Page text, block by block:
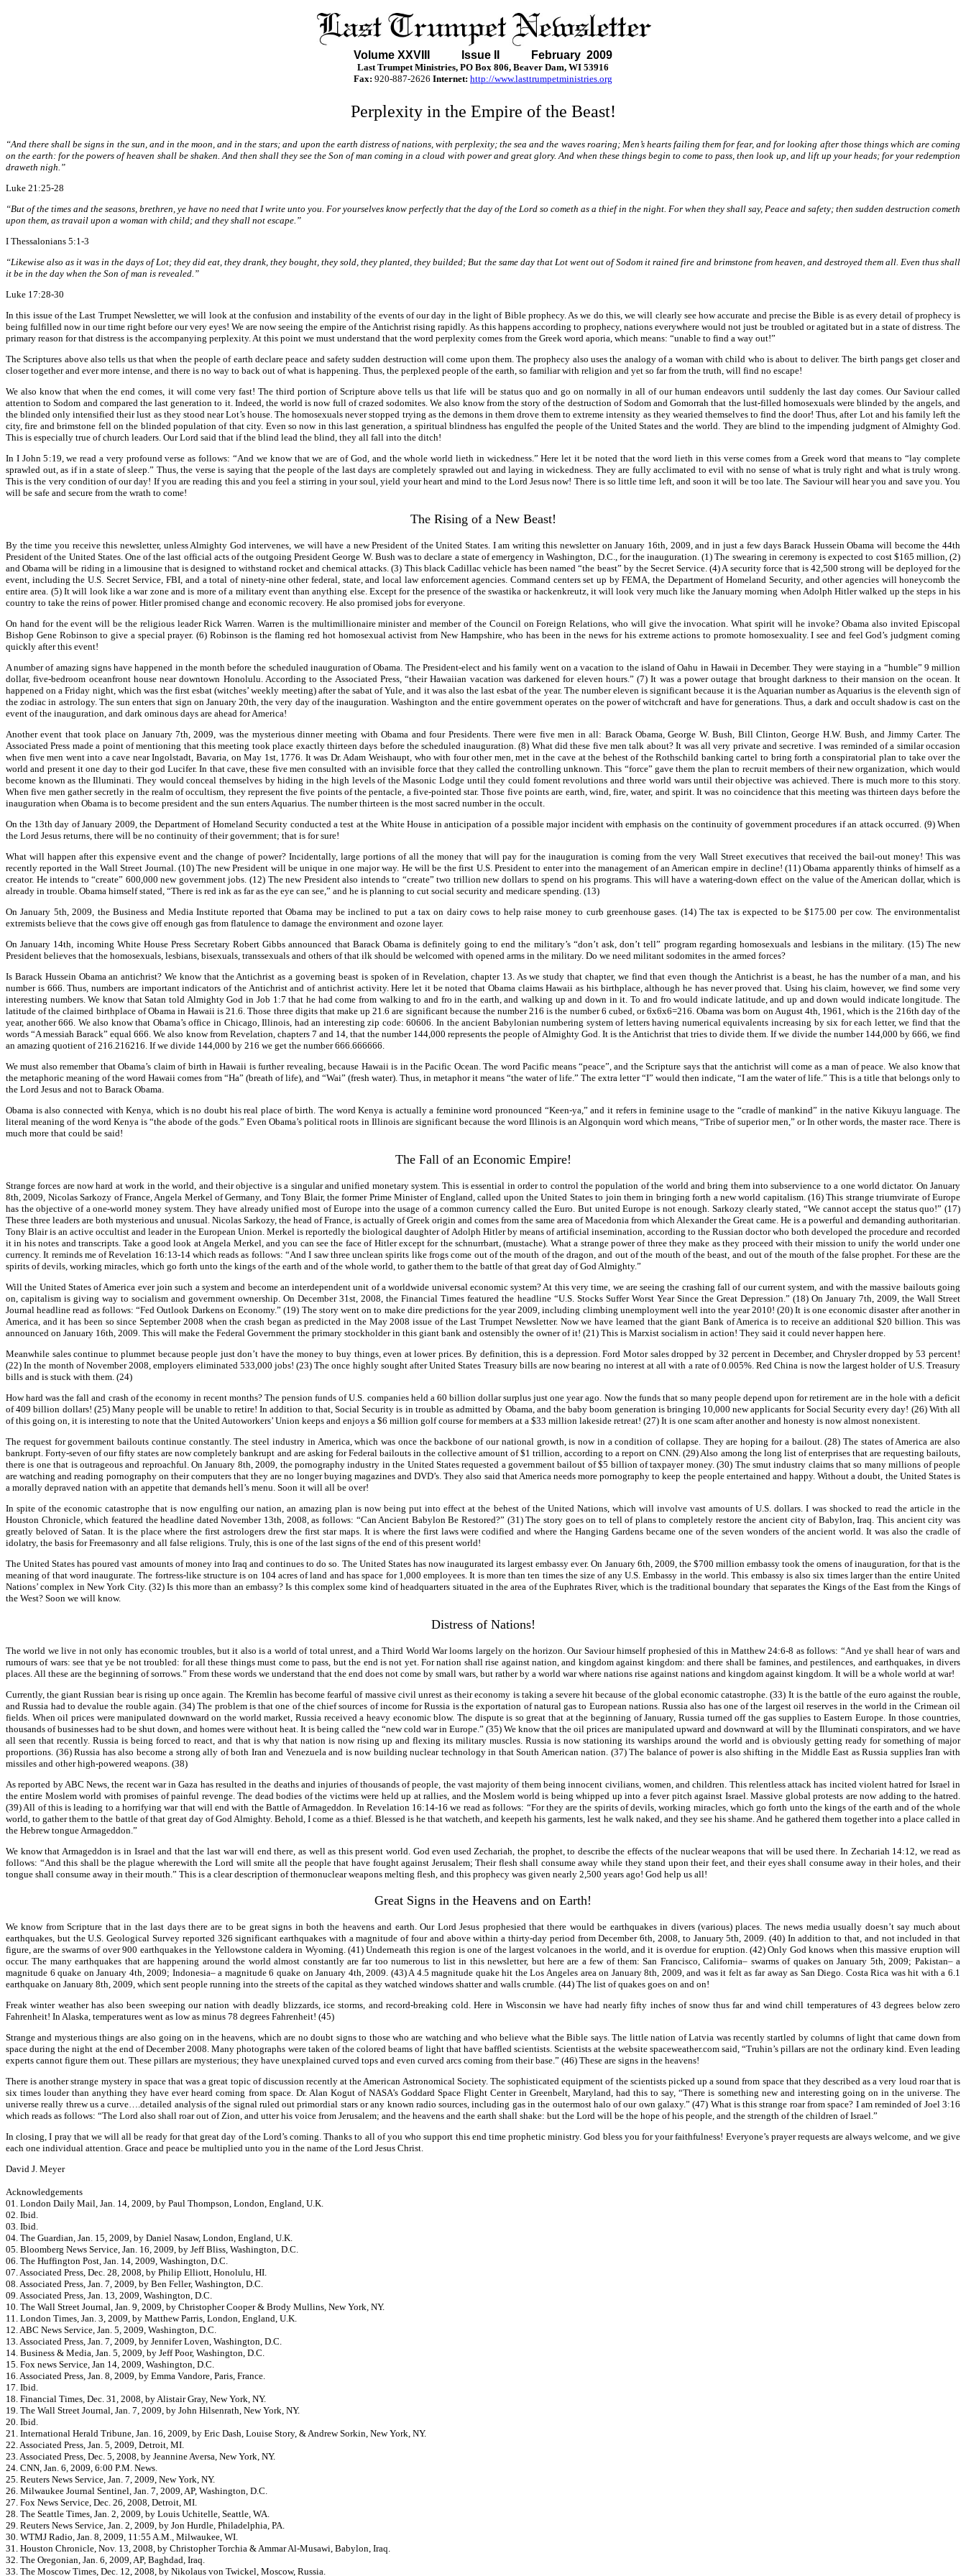
Volume XXVII I Issue II February 2009
Last Trumpet Ministries, PO Box 806, Beaver Dam, WI 53916
Fax: 920-887-2626 Internet: http://www.lasttrumpetministries.org
Perplexity in the Empire of the Beast!
“And there shall be signs in the sun, and in the moon, and in the stars; and upon the earth distress of nations, with perplexity; the sea and the waves roaring; Men’s hearts failing them for fear, and for looking after those things which are coming
on the earth: for the powers of heaven shall be shaken. And then shall they see the Son of man coming in a cloud with power and great glory. And when these things begin to come to pass, then look up, and lift up your heads; for your redemption
draweth nigh.”
Luke 21:25-28
“But of the times and the seasons, brethren, ye have no need that I write unto you. For yourselves know perfectly that the day of the Lord so cometh as a thief in the night. For when they shall say, Peace and safety; then sudden destruction cometh
upon them, as travail upon a woman with child; and they shall not escape.”
I Thessalonians 5:1-3
“Likewise also as it was in the days of Lot; they did eat, they drank, they bought, they sold, they planted, they builded; But the same day that Lot went out of Sodom it rained fire and brimstone from heaven, and destroyed them all. Even thus shall
it be in the day when the Son of man is revealed.”
Luke 17:28-30
In this issue of the Last Trumpet Newsletter, we will look at the confusion and instability of the events of our day in the light of Bible prophecy. As we do this, we will clearly see how accurate and precise the Bible is as every detail of prophecy is
being fulfilled now in our time right before our very eyes! We are now seeing the empire of the Antichrist rising rapidly. As this happens according to prophecy, nations everywhere would not just be troubled or agitated but in a state of distress. The
primary reason for that distress is the accompanying perplexity. At this point we must understand that the word perplexity comes from the Greek word aporia, which means: “unable to find a way out!”
The Scriptures above also tells us that when the people of earth declare peace and safety sudden destruction will come upon them. The prophecy also uses the analogy of a woman with child who is about to deliver. The birth pangs get closer and
closer together and ever more intense, and there is no way to back out of what is happening. Thus, the perplexed people of the earth, so familiar with religion and yet so far from the truth, will find no escape!
We also know that when the end comes, it will come very fast! The third portion of Scripture above tells us that life will be status quo and go on normally in all of our human endeavors until suddenly the last day comes. Our Saviour called
attention to Sodom and compared the last generation to it. Indeed, the world is now full of crazed sodomites. We also know from the story of the destruction of Sodom and Gomorrah that the lust-filled homosexuals were blinded by the angels, and
the blinded only intensified their lust as they stood near Lot’s house. The homosexuals never stopped trying as the demons in them drove them to extreme intensity as they wearied themselves to find the door! Thus, after Lot and his family left the
city, fire and brimstone fell on the blinded population of that city. Even so now in this last generation, a spiritual blindness has engulfed the people of the United States and the world. They are blind to the impending judgment of Almighty God.
This is especially true of church leaders. Our Lord said that if the blind lead the blind, they all fall into the ditch!
In I John 5:19, we read a very profound verse as follows: “And we know that we are of God, and the whole world lieth in wickedness.” Here let it be noted that the word lieth in this verse comes from a Greek word that means to “lay complete
sprawled out, as if in a state of sleep.” Thus, the verse is saying that the people of the last days are completely sprawled out and laying in wickedness. They are fully acclimated to evil with no sense of what is truly right and what is truly wrong.
This is the very condition of our day! If you are reading this and you feel a stirring in your soul, yield your heart and mind to the Lord Jesus now! There is so little time left, and soon it will be too late. The Saviour will hear you and save you. You
will be safe and secure from the wrath to come!
The Rising of a New Beast!
By the time you receive this newsletter, unless Almighty God intervenes, we will have a new President of the United States. I am writing this newsletter on January 16th, 2009, and in just a few days Barack Hussein Obama will become the 44th
President of the United States. One of the last official acts of the outgoing President George W. Bush was to declare a state of emergency in Washington, D.C., for the inauguration. (1) The swearing in ceremony is expected to cost $165 million, (2)
and Obama will be riding in a limousine that is designed to withstand rocket and chemical attacks. (3) This black Cadillac vehicle has been named “the beast” by the Secret Service. (4) A security force that is 42,500 strong will be deployed for the
event, including the U.S. Secret Service, FBI, and a total of ninety-nine other federal, state, and local law enforcement agencies. Command centers set up by FEMA, the Department of Homeland Security, and other agencies will honeycomb the
entire area. (5) It will look like a war zone and is more of a military event than anything else. Except for the presence of the swastika or hackenkreutz, it will look very much like the January morning when Adolph Hitler walked up the steps in his
country to take the reins of power. Hitler promised change and economic recovery. He also promised jobs for everyone.
On hand for the event will be the religious leader Rick Warren. Warren is the multimillionaire minister and member of the Council on Foreign Relations, who will give the invocation. What spirit will he invoke? Obama also invited Episcopal
Bishop Gene Robinson to give a special prayer. (6) Robinson is the flaming red hot homosexual activist from New Hampshire, who has been in the news for his extreme actions to promote homosexuality. I see and feel God’s judgment coming
quickly after this event!
A number of amazing signs have happened in the month before the scheduled inauguration of Obama. The President-elect and his family went on a vacation to the island of Oahu in Hawaii in December. They were staying in a “humble” 9 million
dollar, five-bedroom oceanfront house near downtown Honolulu. According to the Associated Press, “their Hawaiian vacation was darkened for eleven hours.” (7) It was a power outage that brought darkness to their mansion on the ocean. It
happened on a Friday night, which was the first esbat (witches’ weekly meeting) after the sabat of Yule, and it was also the last esbat of the year. The number eleven is significant because it is the Aquarian number as Aquarius is the eleventh sign of
the zodiac in astrology. The sun enters that sign on January 20th, the very day of the inauguration. Washington and the entire government operates on the power of witchcraft and have for generations. Thus, a dark and occult shadow is cast on the
event of the inauguration, and dark ominous days are ahead for America!
Another event that took place on January 7th, 2009, was the mysterious dinner meeting with Obama and four Presidents. There were five men in all: Barack Obama, George W. Bush, Bill Clinton, George H.W. Bush, and Jimmy Carter. The
Associated Press made a point of mentioning that this meeting took place exactly thirteen days before the scheduled inauguration. (8) What did these five men talk about? It was all very private and secretive. I was reminded of a similar occasion
when five men went into a cave near Ingolstadt, Bavaria, on May 1st, 1776. It was Dr. Adam Weishaupt, who with four other men, met in the cave at the behest of the Rothschild banking cartel to bring forth a conspiratorial plan to take over the
world and present it one day to their god Lucifer. In that cave, these five men consulted with an invisible force that they called the controlling unknown. This “force” gave them the plan to recruit members of their new organization, which would
become known as the Illuminati. They would conceal themselves by hiding in the high levels of the Masonic Lodge until they could foment revolutions and three world wars until their objective was achieved. There is much more to this story.
When five men gather secretly in the realm of occultism, they represent the five points of the pentacle, a five-pointed star. Those five points are earth, wind, fire, water, and spirit. It was no coincidence that this meeting was thirteen days before the
inauguration when Obama is to become president and the sun enters Aquarius. The number thirteen is the most sacred number in the occult.
On the 13th day of January 2009, the Department of Homeland Security conducted a test at the White House in anticipation of a possible major incident with emphasis on the continuity of government procedures if an attack occurred. (9) When
the Lord Jesus returns, there will be no continuity of their government; that is for sure!
What will happen after this expensive event and the change of power? Incidentally, large portions of all the money that will pay for the inauguration is coming from the very Wall Street executives that received the bail-out money! This was
recently reported in the Wall Street Journal. (10) The new President will be unique in one major way. He will be the first U.S. President to enter into the management of an American empire in decline! (11) Obama apparently thinks of himself as a
creator. He intends to “create” 600,000 new government jobs. (12) The new President also intends to “create” two trillion new dollars to spend on his programs. This will have a watering-down effect on the value of the American dollar, which is
already in trouble. Obama himself stated, “There is red ink as far as the eye can see,” and he is planning to cut social security and medicare spending. (13)
On January 5th, 2009, the Business and Media Institute reported that Obama may be inclined to put a tax on dairy cows to help raise money to curb greenhouse gases. (14) The tax is expected to be $175.00 per cow. The environmentalist
extremists believe that the cows give off enough gas from flatulence to damage the environment and ozone layer.
On January 14th, incoming White House Press Secretary Robert Gibbs announced that Barack Obama is definitely going to end the military’s “don’t ask, don’t tell” program regarding homosexuals and lesbians in the military. (15) The new
President believes that the homosexuals, lesbians, bisexuals, transsexuals and others of that ilk should be welcomed with opened arms in the military. Do we need militant sodomites in the armed forces?
Is Barack Hussein Obama an antichrist? We know that the Antichrist as a governing beast is spoken of in Revelation, chapter 13. As we study that chapter, we find that even though the Antichrist is a beast, he has the number of a man, and his
number is 666. Thus, numbers are important indicators of the Antichrist and of antichrist activity. Here let it be noted that Obama claims Hawaii as his birthplace, although he has never proved that. Using his claim, however, we find some very
interesting numbers. We know that Satan told Almighty God in Job 1:7 that he had come from walking to and fro in the earth, and walking up and down in it. To and fro would indicate latitude, and up and down would indicate longitude. The
latitude of the claimed birthplace of Obama in Hawaii is 21.6. Those three digits that make up 21.6 are significant because the number 216 is the number 6 cubed, or 6x6x6=216. Obama was born on August 4th, 1961, which is the 216th day of the
year, another 666. We also know that Obama’s office in Chicago, Illinois, had an interesting zip code: 60606. In the ancient Babylonian numbering system of letters having numerical equivalents increasing by six for each letter, we find that the
words “A messiah Barack” equal 666. We also know from Revelation, chapters 7 and 14, that the number 144,000 represents the people of Almighty God. It is the Antichrist that tries to divide them. If we divide the number 144,000 by 666, we find
an amazing quotient of 216.216216. If we divide 144,000 by 216 we get the number 666.666666.
We must also remember that Obama’s claim of birth in Hawaii is further revealing, because Hawaii is in the Pacific Ocean. The word Pacific means “peace”, and the Scripture says that the antichrist will come as a man of peace. We also know that
the metaphoric meaning of the word Hawaii comes from “Ha” (breath of life), and “Wai” (fresh water). Thus, in metaphor it means “the water of life.” The extra letter “I” would then indicate, “I am the water of life.” This is a title that belongs only to
the Lord Jesus and not to Barack Obama.
Obama is also connected with Kenya, which is no doubt his real place of birth. The word Kenya is actually a feminine word pronounced “Keen-ya,” and it refers in feminine usage to the “cradle of mankind” in the native Kikuyu language. The
literal meaning of the word Kenya is “the abode of the gods.” Even Obama’s political roots in Illinois are significant because the word Illinois is an Algonquin word which means, “Tribe of superior men,” or In other words, the master race. There is
much more that could be said!
The Fall of an Economic Empire!
Strange forces are now hard at work in the world, and their objective is a singular and unified monetary system. This is essential in order to control the population of the world and bring them into subservience to a one world dictator. On January
8th, 2009, Nicolas Sarkozy of France, Angela Merkel of Germany, and Tony Blair, the former Prime Minister of England, called upon the United States to join them in bringing forth a new world capitalism. (16) This strange triumvirate of Europe
has the objective of a one-world money system. They have already unified most of Europe into the usage of a common currency called the Euro. But united Europe is not enough. Sarkozy clearly stated, “We cannot accept the status quo!” (17)
These three leaders are both mysterious and unusual. Nicolas Sarkozy, the head of France, is actually of Greek origin and comes from the same area of Macedonia from which Alexander the Great came. He is a powerful and demanding authoritarian.
Tony Blair is an active occultist and leader in the European Union. Merkel is reportedly the biological daughter of Adolph Hitler by means of artificial insemination, according to the Russian doctor who both developed the procedure and recorded
it in his notes and transcripts. Take a good look at Angela Merkel, and you can see the face of Hitler except for the schnurrbart, (mustache). What a strange power of three they make as they proceed with their mission to unify the world under one
currency. It reminds me of Revelation 16:13-14 which reads as follows: “And I saw three unclean spirits like frogs come out of the mouth of the dragon, and out of the mouth of the beast, and out of the mouth of the false prophet. For these are the
spirits of devils, working miracles, which go forth unto the kings of the earth and of the whole world, to gather them to the battle of that great day of God Almighty.”
Will the United States of America ever join such a system and become an interdependent unit of a worldwide universal economic system? At this very time, we are seeing the crashing fall of our current system, and with the massive bailouts going
on, capitalism is giving way to socialism and government ownership. On December 31st, 2008, the Financial Times featured the headline “U.S. Stocks Suffer Worst Year Since the Great Depression.” (18) On January 7th, 2009, the Wall Street
Journal headline read as follows: “Fed Outlook Darkens on Economy.” (19) The story went on to make dire predictions for the year 2009, including climbing unemployment well into the year 2010! (20) It is one economic disaster after another in
America, and it has been so since September 2008 when the crash began as predicted in the May 2008 issue of the Last Trumpet Newsletter. Now we have learned that the giant Bank of America is to receive an additional $20 billion. This was
announced on January 16th, 2009. This will make the Federal Government the primary stockholder in this giant bank and ostensibly the owner of it! (21) This is Marxist socialism in action! They said it could never happen here.
Meanwhile sales continue to plummet because people just don’t have the money to buy things, even at lower prices. By definition, this is a depression. Ford Motor sales dropped by 32 percent in December, and Chrysler dropped by 53 percent!
(22) In the month of November 2008, employers eliminated 533,000 jobs! (23) The once highly sought after United States Treasury bills are now bearing no interest at all with a rate of 0.005%. Red China is now the largest holder of U.S. Treasury
bills and is stuck with them. (24)
How hard was the fall and crash of the economy in recent months? The pension funds of U.S. companies held a 60 billion dollar surplus just one year ago. Now the funds that so many people depend upon for retirement are in the hole with a deficit
of 409 billion dollars! (25) Many people will be unable to retire! In addition to that, Social Security is in trouble as admitted by Obama, and the baby boom generation is bringing 10,000 new applicants for Social Security every day! (26) With all
of this going on, it is interesting to note that the United Autoworkers’ Union keeps and enjoys a $6 million golf course for members at a $33 million lakeside retreat! (27) It is one scam after another and honesty is now almost nonexistent.
The request for government bailouts continue constantly. The steel industry in America, which was once the backbone of our national growth, is now in a condition of collapse. They are hoping for a bailout. (28) The states of America are also
bankrupt. Forty-seven of our fifty states are now completely bankrupt and are asking for Federal bailouts in the collective amount of $1 trillion, according to a report on CNN. (29) Also among the long list of enterprises that are requesting bailouts,
there is one that is outrageous and reproachful. On January 8th, 2009, the pornography industry in the United States requested a government bailout of $5 billion of taxpayer money. (30) The smut industry claims that so many millions of people
are watching and reading pornography on their computers that they are no longer buying magazines and DVD’s. They also said that America needs more pornography to keep the people entertained and happy. Without a doubt, the United States is
a morally depraved nation with an appetite that demands hell’s menu. Soon it will all be over!
In spite of the economic catastrophe that is now engulfing our nation, an amazing plan is now being put into effect at the behest of the United Nations, which will involve vast amounts of U.S. dollars. I was shocked to read the article in the
Houston Chronicle, which featured the headline dated November 13th, 2008, as follows: “Can Ancient Babylon Be Restored?” (31) The story goes on to tell of plans to completely restore the ancient city of Babylon, Iraq. This ancient city was
greatly beloved of Satan. It is the place where the first astrologers drew the first star maps. It is where the first laws were codified and where the Hanging Gardens became one of the seven wonders of the ancient world. It was also the cradle of
idolatry, the basis for Freemasonry and all false religions. Truly, this is one of the last signs of the end of this present world!
The United States has poured vast amounts of money into Iraq and continues to do so. The United States has now inaugurated its largest embassy ever. On January 6th, 2009, the $700 million embassy took the omens of inauguration, for that is the
meaning of that word inaugurate. The fortress-like structure is on 104 acres of land and has space for 1,000 employees. It is more than ten times the size of any U.S. Embassy in the world. This embassy is also six times larger than the entire United
Nations’ complex in New York City. (32) Is this more than an embassy? Is this complex some kind of headquarters situated in the area of the Euphrates River, which is the traditional boundary that separates the Kings of the East from the Kings of
the West? Soon we will know.
Distress of Nations!
The world we live in not only has economic troubles, but it also is a world of total unrest, and a Third World War looms largely on the horizon. Our Saviour himself prophesied of this in Matthew 24:6-8 as follows: “And ye shall hear of wars and
rumours of wars: see that ye be not troubled: for all these things must come to pass, but the end is not yet. For nation shall rise against nation, and kingdom against kingdom: and there shall be famines, and pestilences, and earthquakes, in divers
places. All these are the beginning of sorrows.” From these words we understand that the end does not come by small wars, but rather by a world war where nations rise against nations and kingdom against kingdom. It will be a whole world at war!
Currently, the giant Russian bear is rising up once again. The Kremlin has become fearful of massive civil unrest as their economy is taking a severe hit because of the global economic catastrophe. (33) It is the battle of the euro against the rouble,
and Russia had to devalue the rouble again. (34) The problem is that one of the chief sources of income for Russia is the exportation of natural gas to European nations. Russia also has one of the largest oil reserves in the world in the Crimean oil
fields. When oil prices were manipulated downward on the world market, Russia received a heavy economic blow. The dispute is so great that at the beginning of January, Russia turned off the gas supplies to Eastern Europe. In those countries,
thousands of businesses had to be shut down, and homes were without heat. It is being called the “new cold war in Europe.” (35) We know that the oil prices are manipulated upward and downward at will by the Illuminati conspirators, and we have
all seen that recently. Russia is being forced to react, and that is why that nation is now rising up and flexing its military muscles. Russia is now stationing its warships around the world and is obviously getting ready for something of major
proportions. (36) Russia has also become a strong ally of both Iran and Venezuela and is now building nuclear technology in that South American nation. (37) The balance of power is also shifting in the Middle East as Russia supplies Iran with
missiles and other high-powered weapons. (38)
As reported by ABC News, the recent war in Gaza has resulted in the deaths and injuries of thousands of people, the vast majority of them being innocent civilians, women, and children. This relentless attack has incited violent hatred for Israel in
the entire Moslem world with promises of painful revenge. The dead bodies of the victims were held up at rallies, and the Moslem world is being whipped up into a fever pitch against Israel. Massive global protests are now adding to the hatred.
(39) All of this is leading to a horrifying war that will end with the Battle of Armageddon. In Revelation 16:14-16 we read as follows: “For they are the spirits of devils, working miracles, which go forth unto the kings of the earth and of the whole
world, to gather them to the battle of that great day of God Almighty. Behold, I come as a thief. Blessed is he that watcheth, and keepeth his garments, lest he walk naked, and they see his shame. And he gathered them together into a place called in
the Hebrew tongue Armageddon.”
We know that Armageddon is in Israel and that the last war will end there, as well as this present world. God even used Zechariah, the prophet, to describe the effects of the nuclear weapons that will be used there. In Zechariah 14:12, we read as
follows: “And this shall be the plague wherewith the Lord will smite all the people that have fought against Jerusalem; Their flesh shall consume away while they stand upon their feet, and their eyes shall consume away in their holes, and their
tongue shall consume away in their mouth.” This is a clear description of thermonuclear weapons melting flesh, and this prophecy was given nearly 2,500 years ago! God help us all!
Great Signs in the Heavens and on Earth!
We know from Scripture that in the last days there are to be great signs in both the heavens and earth. Our Lord Jesus prophesied that there would be earthquakes in divers (various) places. The news media usually doesn’t say much about
earthquakes, but the U.S. Geological Survey reported 326 significant earthquakes with a magnitude of four and above within a thirty-day period from December 6th, 2008, to January 5th, 2009. (40) In addition to that, and not included in that
figure, are the swarms of over 900 earthquakes in the Yellowstone caldera in Wyoming. (41) Underneath this region is one of the largest volcanoes in the world, and it is overdue for eruption. (42) Only God knows when this massive eruption will
occur. The many earthquakes that are happening around the world almost constantly are far too numerous to list in this newsletter, but here are a few of them: San Francisco, California– swarms of quakes on January 5th, 2009; Pakistan– a
magnitude 6 quake on January 4th, 2009; Indonesia– a magnitude 6 quake on January 4th, 2009. (43) A 4.5 magnitude quake hit the Los Angeles area on January 8th, 2009, and was it felt as far away as San Diego. Costa Rica was hit with a 6.1
earthquake on January 8th, 2009, which sent people running into the streets of the capital as they watched windows shatter and walls crumble. (44) The list of quakes goes on and on!
Freak winter weather has also been sweeping our nation with deadly blizzards, ice storms, and record-breaking cold. Here in Wisconsin we have had nearly fifty inches of snow thus far and wind chill temperatures of 43 degrees below zero
Fahrenheit! In Alaska, temperatures went as low as minus 78 degrees Fahrenheit! (45)
Strange and mysterious things are also going on in the heavens, which are no doubt signs to those who are watching and who believe what the Bible says. The little nation of Latvia was recently startled by columns of light that came down from
space during the night at the end of December 2008. Many photographs were taken of the colored beams of light that have baffled scientists. Scientists at the website spaceweather.com said, “Truhin’s pillars are not the ordinary kind. Even leading
experts cannot figure them out. These pillars are mysterious; they have unexplained curved tops and even curved arcs coming from their base.” (46) These are signs in the heavens!
There is another strange mystery in space that was a great topic of discussion recently at the American Astronomical Society. The sophisticated equipment of the scientists picked up a sound from space that they described as a very loud roar that is
six times louder than anything they have ever heard coming from space. Dr. Alan Kogut of NASA’s Goddard Space Flight Center in Greenbelt, Maryland, had this to say, “There is something new and interesting going on in the universe. The
universe really threw us a curve….detailed analysis of the signal ruled out primordial stars or any known radio sources, including gas in the outermost halo of our own galaxy.” (47) What is this strange roar from space? I am reminded of Joel 3:16
which reads as follows: “The Lord also shall roar out of Zion, and utter his voice from Jerusalem; and the heavens and the earth shall shake: but the Lord will be the hope of his people, and the strength of the children of Israel.”
In closing, I pray that we will all be ready for that great day of the Lord’s coming. Thanks to all of you who support this end time prophetic ministry. God bless you for your faithfulness! Everyone’s prayer requests are always welcome, and we give
each one individual attention. Grace and peace be multiplied unto you in the name of the Lord Jesus Christ.
David J. Meyer
Acknowledgements
01. London Daily Mail, Jan. 14, 2009, by Paul Thompson, London, England, U.K.
02. Ibid.
03. Ibid.
04. The Guardian, Jan. 15, 2009, by Daniel Nasaw, London, England, U.K.
05. Bloomberg News Service, Jan. 16, 2009, by Jeff Bliss, Washington, D.C.
06. The Huffington Post, Jan. 14, 2009, Washington, D.C.
07. Associated Press, Dec. 28, 2008, by Philip Elliott, Honolulu, HI.
08. Associated Press, Jan. 7, 2009, by Ben Feller, Washington, D.C.
09. Associated Press, Jan. 13, 2009, Washington, D.C.
10. The Wall Street Journal, Jan. 9, 2009, by Christopher Cooper & Brody Mullins, New York, NY.
11. London Times, Jan. 3, 2009, by Matthew Parris, London, England, U.K.
12. ABC News Service, Jan. 5, 2009, Washington, D.C.
13. Associated Press, Jan. 7, 2009, by Jennifer Loven, Washington, D.C.
14. Business & Media, Jan. 5, 2009, by Jeff Poor, Washington, D.C.
15. Fox news Service, Jan 14, 2009, Washington, D.C.
16. Associated Press, Jan. 8, 2009, by Emma Vandore, Paris, France.
17. Ibid.
18. Financial Times, Dec. 31, 2008, by Alistair Gray, New York, NY.
19. The Wall Street Journal, Jan. 7, 2009, by John Hilsenrath, New York, NY.
20. Ibid.
21. International Herald Tribune, Jan. 16, 2009, by Eric Dash, Louise Story, & Andrew Sorkin, New York, NY.
22. Associated Press, Jan. 5, 2009, Detroit, MI.
23. Associated Press, Dec. 5, 2008, by Jeannine Aversa, New York, NY.
24. CNN, Jan. 6, 2009, 6:00 P.M. News.
25. Reuters News Service, Jan. 7, 2009, New York, NY.
26. Milwaukee Journal Sentinel, Jan. 7, 2009, AP, Washington, D.C.
27. Fox News Service, Dec. 26, 2008, Detroit, MI.
28. The Seattle Times, Jan. 2, 2009, by Louis Uchitelle, Seattle, WA.
29. Reuters News Service, Jan. 2, 2009, by Jon Hurdle, Philadelphia, PA.
30. WTMJ Radio, Jan. 8, 2009, 11:55 A.M., Milwaukee, WI.
31. Houston Chronicle, Nov. 13, 2008, by Christopher Torchia & Ammar Al-Musawi, Babylon, Iraq.
32. The Oregonian, Jan. 6, 2009, AP, Baghdad, Iraq.
33. The Moscow Times, Dec. 12, 2008, by Nikolaus von Twickel, Moscow, Russia.